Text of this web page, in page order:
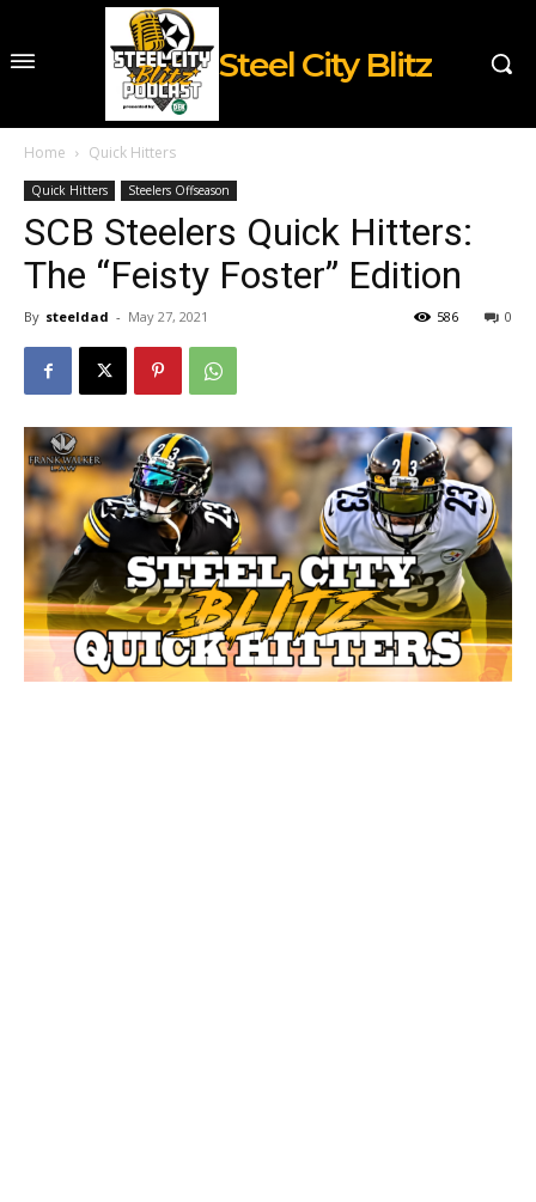
Steel City Blitz
Home Quick Hitters
Quick Hitters Steelers Offseason
SCB Steelers Quick Hitters:
The “Feisty Foster” Edition
By steeldad - May 27, 2021 0
586